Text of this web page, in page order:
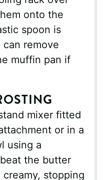
onto the
spoon is
remove
muffin pan if
mixer fitted
or in a
using a
the butter
stopping